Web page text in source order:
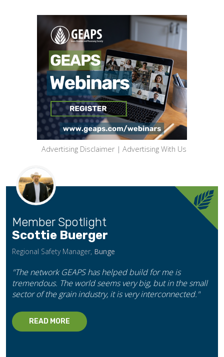
Advertising Disclaimer | Advertising With Us
Member Spotlight
Scottie Buerger
Regional Safety Manager, Bunge
"The network GEAPS has helped build for me is
tremendous. The world seems very big, but in the small
sector of the grain industry, it is very interconnected."
READ MORE